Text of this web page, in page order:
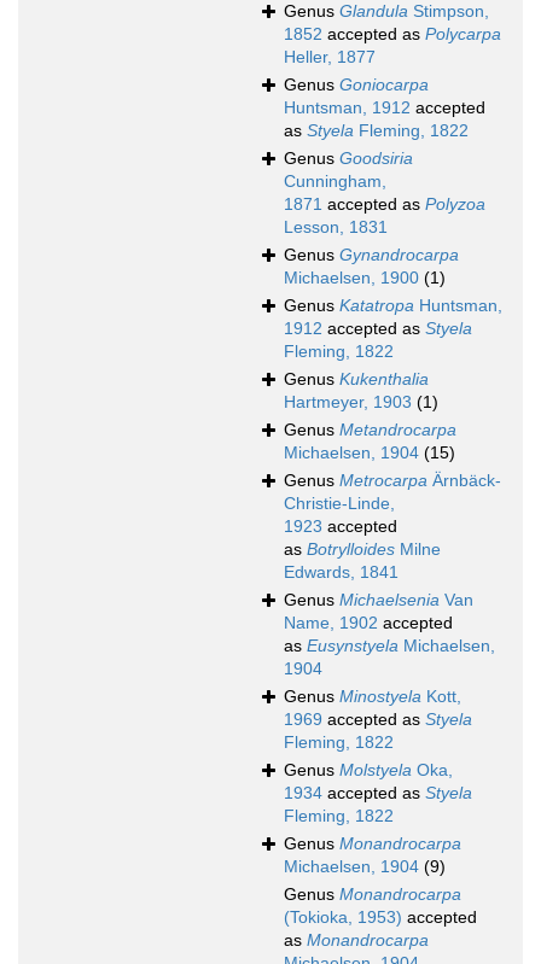
Genus Glandula Stimpson,
1852 accepted as Polycarpa
Heller, 1877
Genus Goniocarpa
Huntsman, 1912 accepted
as Styela Fleming, 1822
Genus Goodsiria
Cunningham,
1871 accepted as Polyzoa
Lesson, 1831
Genus Gynandrocarpa
Michaelsen, 1900 (1)
Genus Katatropa Huntsman,
1912 accepted as Styela
Fleming, 1822
Genus Kukenthalia
Hartmeyer, 1903 (1)
Genus Metandrocarpa
Michaelsen, 1904 (15)
Genus Metrocarpa Ärnbäck-
Christie-Linde,
1923 accepted
as Botrylloides Milne
Edwards, 1841
Genus Michaelsenia Van
Name, 1902 accepted
as Eusynstyela Michaelsen,
1904
Genus Minostyela Kott,
1969 accepted as Styela
Fleming, 1822
Genus Molstyela Oka,
1934 accepted as Styela
Fleming, 1822
Genus Monandrocarpa
Michaelsen, 1904 (9)
Genus Monandrocarpa
(Tokioka, 1953) accepted
as Monandrocarpa